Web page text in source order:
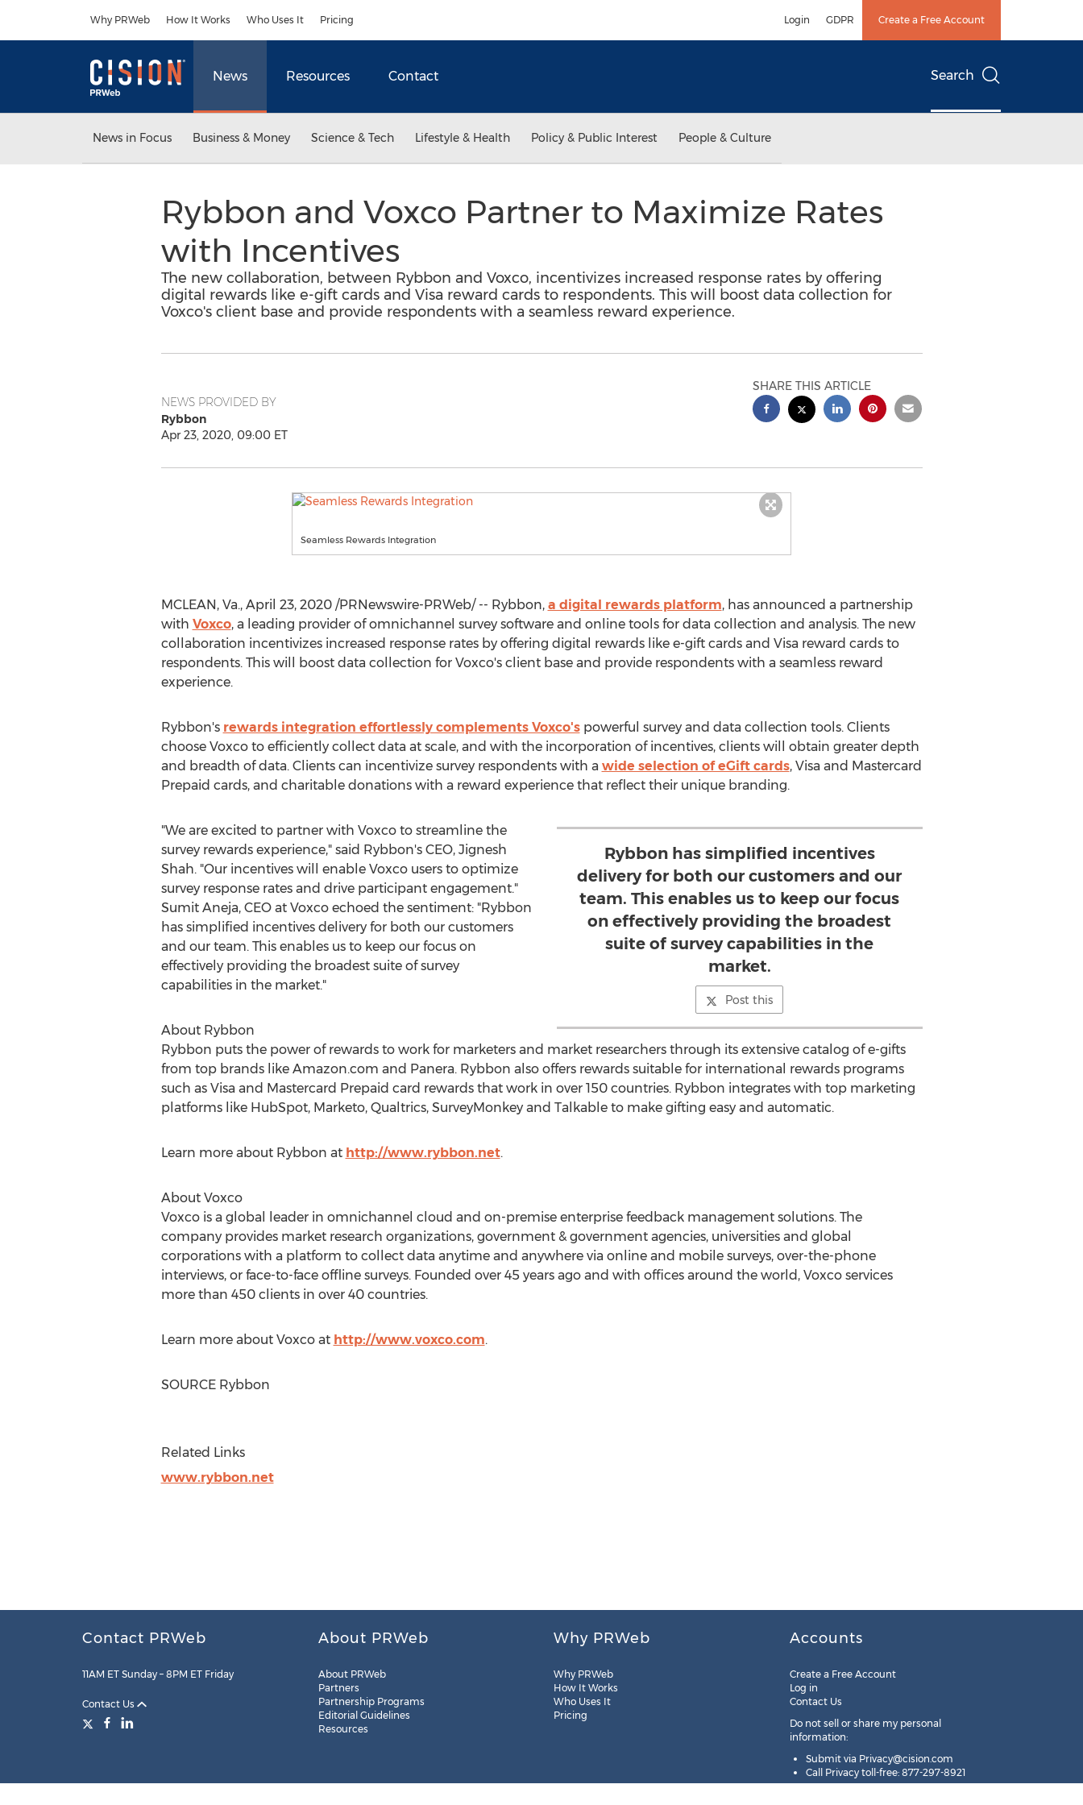
Why PRWeb How It Works Who Uses It Pricing Login GDPR Create a Free Account
News Resources Contact Search
News in Focus Business & Money Science & Tech Lifestyle & Health Policy & Public Interest People & Culture
Rybbon and Voxco Partner to Maximize Rates
with Incentives
The new collaboration, between Rybbon and Voxco, incentivizes increased response rates by offering
digital rewards like e-gift cards and Visa reward cards to respondents. This will boost data collection for
Voxco's client base and provide respondents with a seamless reward experience.
NEWS PROVIDED BY
Rybbon
Apr 23, 2020, 09:00 ET
SHARE THIS ARTICLE
Seamless Rewards Integration
MCLEAN, Va., April 23, 2020/PRNewswire-PRWeb/ -- Rybbon, a digital rewards platform, has announced a partnership
with Voxco, a leading provider of omnichannel survey software and online tools for data collection and analysis. The new
collaboration incentivizes increased response rates by offering digital rewards like e-gift cards and Visa reward cards to
respondents. This will boost data collection for Voxco's client base and provide respondents with a seamless reward
experience.
Rybbon's rewards integration effortlessly complements Voxco'spowerful survey and data collection tools. Clients
choose Voxco to efficiently collect data at scale, and with the incorporation of incentives, clients will obtain greater depth
and breadth of data. Clients can incentivize survey respondents with a wide selection of eGift cards, Visa and Mastercard
Prepaid cards, and charitable donations with a reward experience that reflect their unique branding.
Rybbon has simplified incentives
delivery for both our customers and our
team. This enables us to keep our focus
on effectively providing the broadest
suite of survey capabilities in the
market.
Post this
"We are excited to partner with Voxco to streamline the
survey rewards experience," said Rybbon's CEO, Jignesh
Shah. "Our incentives will enable Voxco users to optimize
survey response rates and drive participant engagement."
Sumit Aneja, CEO at Voxco echoed the sentiment: "Rybbon
has simplified incentives delivery for both our customers
and our team. This enables us to keep our focus on
effectively providing the broadest suite of survey
capabilities in the market."
About Rybbon
Rybbon puts the power of rewards to work for marketers and market researchers through its extensive catalog of e-gifts
from top brands like Amazon.com and Panera. Rybbon also offers rewards suitable for international rewards programs
such as Visa and Mastercard Prepaid card rewards that work in over 150 countries. Rybbon integrates with top marketing
platforms like HubSpot, Marketo, Qualtrics, SurveyMonkey and Talkable to make gifting easy and automatic.
Learn more about Rybbon at http://www.rybbon.net.
About Voxco
Voxco is a global leader in omnichannel cloud and on-premise enterprise feedback management solutions. The
company provides market research organizations, government & government agencies, universities and global
corporations with a platform to collect data anytime and anywhere via online and mobile surveys, over-the-phone
interviews, or face-to-face offline surveys. Founded over 45 years ago and with offices around the world, Voxco services
more than 450 clients in over 40 countries.
Learn more about Voxco at http://www.voxco.com.
SOURCE Rybbon
Related Links
www.rybbon.net
Contact PRWeb
11AM ET Sunday – 8PM ET Friday
Contact Us
About PRWeb
About PRWeb
Partners
Partnership Programs
Editorial Guidelines
Resources
Why PRWeb
Why PRWeb
How It Works
Who Uses It
Pricing
Accounts
Create a Free Account
Log in
Contact Us
Do not sell or share my personal
information:
Submit via Privacy@cision.com
Call Privacy toll-free: 877-297-8921